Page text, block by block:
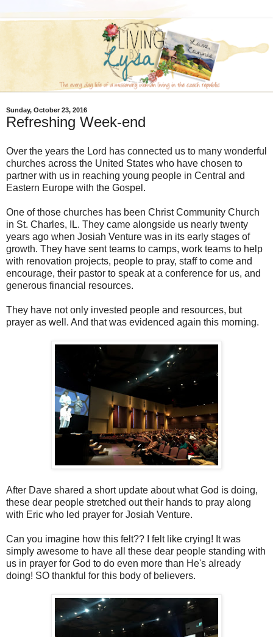
Sunday, October 23, 2016
Refreshing Week-end
Over the years the Lord has connected us to many wonderful
churches across the United States who have chosen to
partner with us in reaching young people in Central and
Eastern Europe with the Gospel.
One of those churches has been Christ Community Church
in St. Charles, IL. They came alongside us nearly twenty
years ago when Josiah Venture was in its early stages of
growth. They have sent teams to camps, work teams to help
with renovation projects, people to pray, staff to come and
encourage, their pastor to speak at a conference for us, and
generous financial resources.
They have not only invested people and resources, but
prayer as well. And that was evidenced again this morning.
After Dave shared a short update about what God is doing,
these dear people stretched out their hands to pray along
with Eric who led prayer for Josiah Venture.
Can you imagine how this felt?? I felt like crying! It was
simply awesome to have all these dear people standing with
us in prayer for God to do even more than He's already
doing! SO thankful for this body of believers.